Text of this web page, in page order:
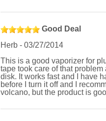
Good Deal
Herb - 03/27/2014
This is a good vaporizer for
tape took care of that
disk. It works fast and I have
before I turn it off and I
volcano, but the product is